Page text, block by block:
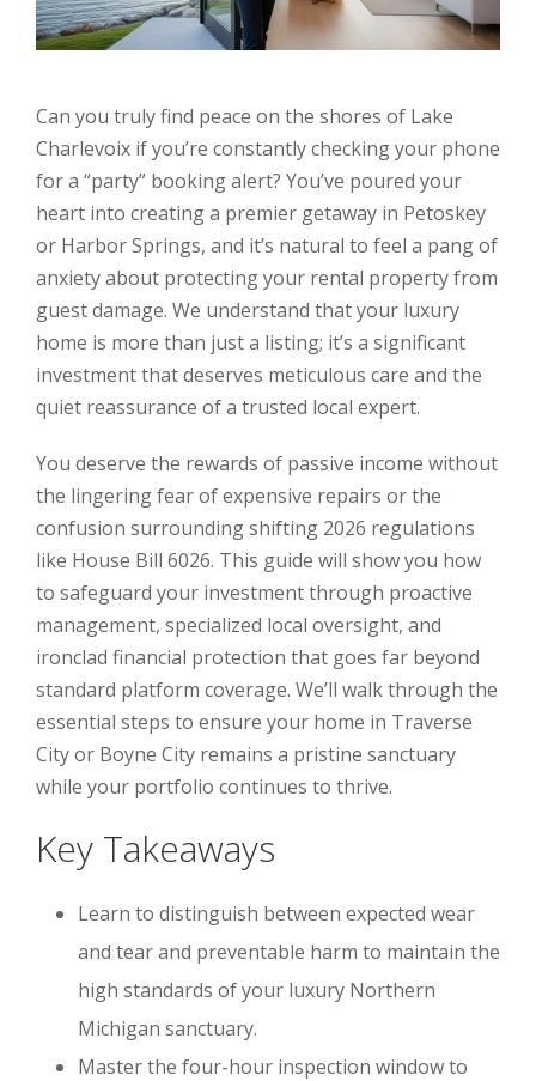
Can you truly find peace on the shores of Lake
Charlevoix if you’re constantly checking your phone
for a “party” booking alert? You’ve poured your
heart into creating a premier getaway in Petoskey
or Harbor Springs, and it’s natural to feel a pang of
anxiety about protecting your rental property from
guest damage. We understand that your luxury
home is more than just a listing; it’s a significant
investment that deserves meticulous care and the
quiet reassurance of a trusted local expert.
You deserve the rewards of passive income without
the lingering fear of expensive repairs or the
confusion surrounding shifting 2026 regulations
like House Bill 6026. This guide will show you how
to safeguard your investment through proactive
management, specialized local oversight, and
ironclad financial protection that goes far beyond
standard platform coverage. We’ll walk through the
essential steps to ensure your home in Traverse
City or Boyne City remains a pristine sanctuary
while your portfolio continues to thrive.
Key Takeaways
Learn to distinguish between expected wear
and tear and preventable harm to maintain the
high standards of your luxury Northern
Michigan sanctuary.
Master the four-hour inspection window to